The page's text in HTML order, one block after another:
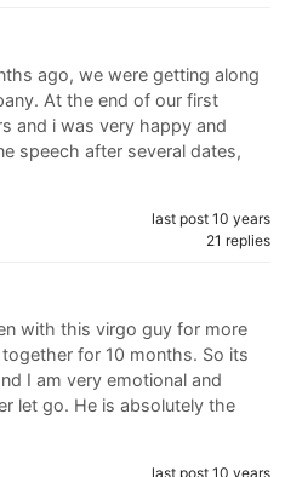
ago, we were getting along
At the end of our first
and i was very happy and
speech after several dates,
last post 10 years
21 replies
with this virgo guy for more
for 10 months. So its
I am very emotional and
let go. He is absolutely the
last post 10 years